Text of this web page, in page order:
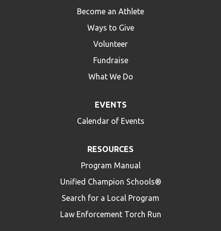
Become an Athlete
Ways to Give
Volunteer
Fundraise
What We Do
EVENTS
Calendar of Events
RESOURCES
Program Manual
Unified Champion Schools®
Search for a Local Program
Law Enforcement Torch Run